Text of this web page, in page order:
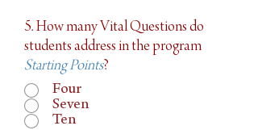
Four
Seven
Ten
5. How many Vital Questions do
students address in the program
Starting Points?